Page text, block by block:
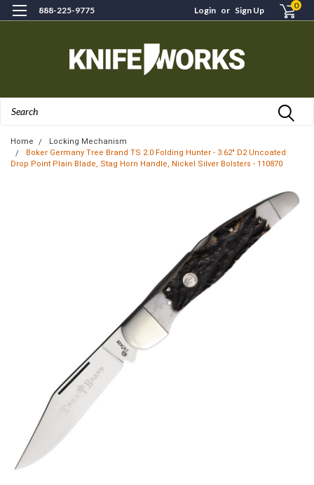
888-225-9775 Login or Sign Up 0
Home
Locking Mechanism
Boker Germany Tree Brand TS 2.0 Folding Hunter - 3.62" D2 Uncoated
Drop Point Plain Blade, Stag Horn Handle, Nickel Silver Bolsters - 110870